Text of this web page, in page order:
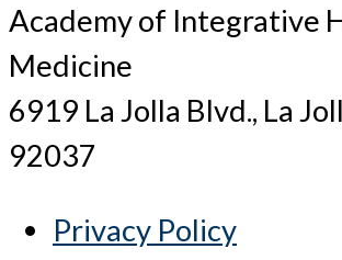
Academy of Integrative
Medicine
6919 La Jolla Blvd., La
92037
Privacy Policy